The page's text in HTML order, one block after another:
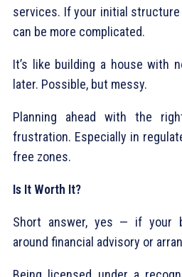
services. If your initial
can be more complicated.
It’s like building a house with
later. Possible, but messy.
Planning ahead with the
frustration. Especially in
free zones.
Is It Worth It?
Short answer, yes — if your
around financial advisory or